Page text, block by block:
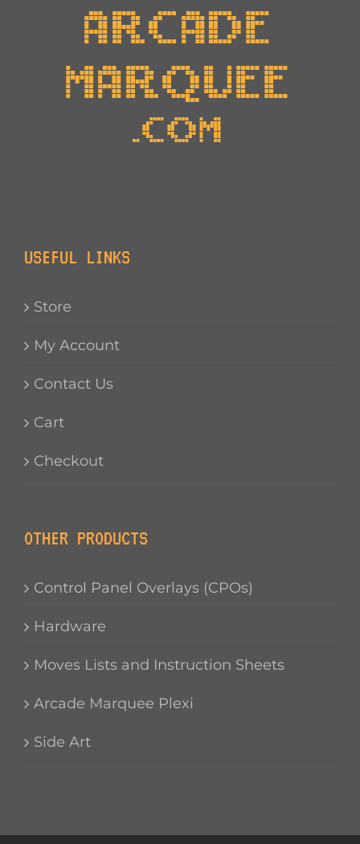
USEFUL LINKS
Store
My Account
Contact Us
Cart
Checkout
OTHER PRODUCTS
Control Panel Overlays (CPOs)
Hardware
Moves Lists and Instruction Sheets
Arcade Marquee Plexi
Side Art